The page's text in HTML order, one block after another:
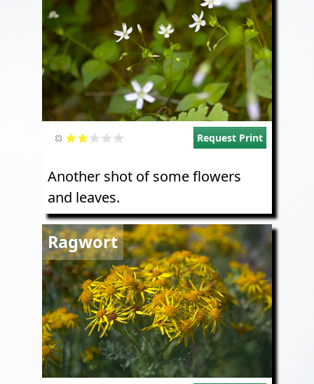
Request Print
Another shot of some flowers
and leaves.
Ragwort
Image